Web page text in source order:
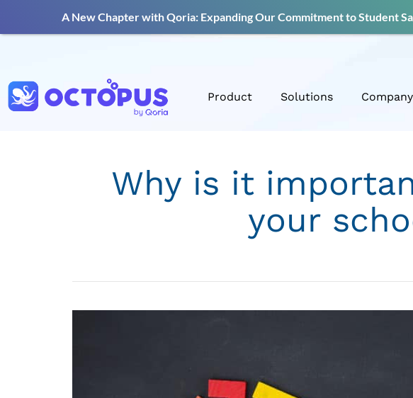
Product Solutions Company
Why is it
your
A New Chapter with Qoria: Expanding Our Commitment to Student